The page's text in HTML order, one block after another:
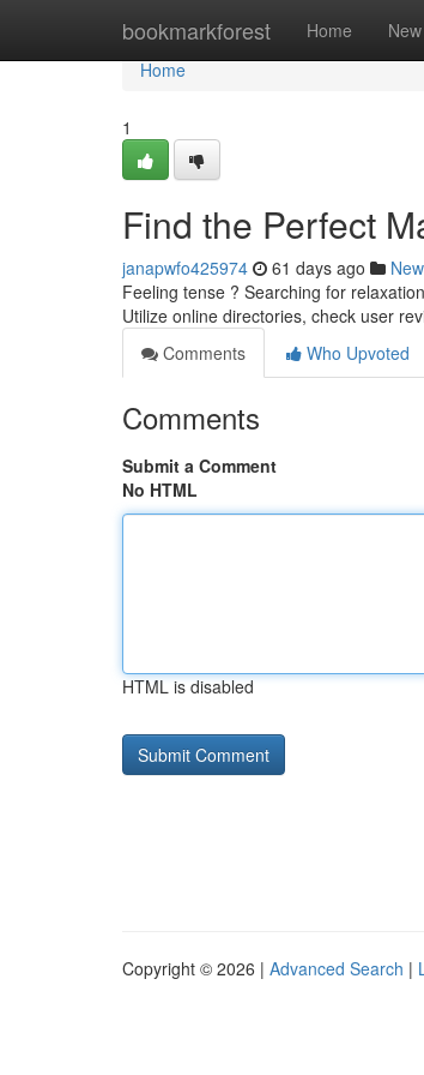
bookmarkforest Home New
Home
Home
1
Find the Perfect
janapwfo425974 61 days ago
Feeling tense ? Searching for
Utilize online directories, check user
Comments
Who Upvoted
Comments
Submit a Comment
No HTML
HTML is disabled
Copyright © 2026 | Advanced Search |